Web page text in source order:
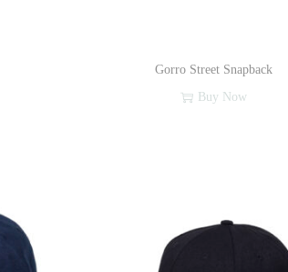
Gorro Street Snapback
Buy Now